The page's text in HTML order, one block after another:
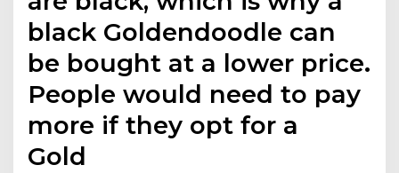
black Goldendoodle can
be bought at a lower price.
People would need to pay
more if they opt for a
Gold